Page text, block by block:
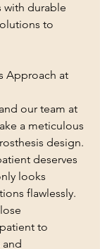
with durable
to
Approach at
our team at
a meticulous
design.
deserves
looks
flawlessly.
to